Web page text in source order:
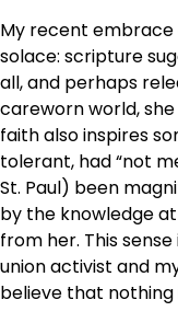
My recent embrace
solace: scripture
all, and perhaps
careworn world, she
faith also inspires
tolerant, had “not
St. Paul) been
by the knowledge
from her. This
union activist and
believe that nothing